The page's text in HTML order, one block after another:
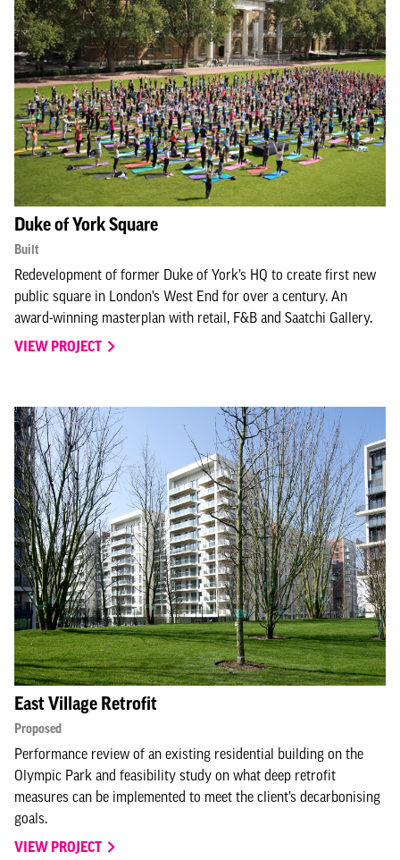
Duke of York Square
Built
Redevelopment of former Duke of York’s HQ to create first new
public square in London’s West End for over a century. An
award-winning masterplan with retail, F&B and Saatchi Gallery.
VIEW PROJECT
East Village Retrofit
Proposed
Performance review of an existing residential building on the
Olympic Park and feasibility study on what deep retrofit
measures can be implemented to meet the client’s decarbonising
goals.
VIEW PROJECT